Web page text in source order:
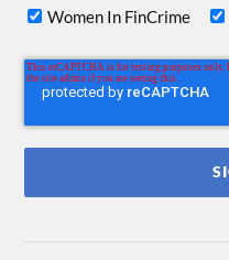
Women In FinCrime